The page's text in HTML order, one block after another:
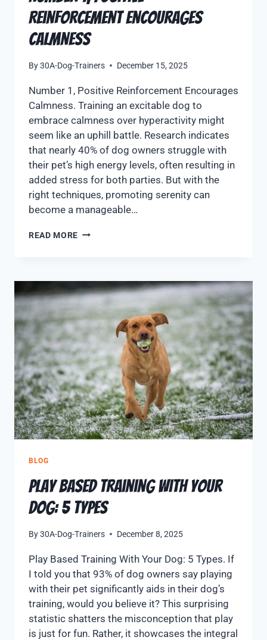
Reinforcement Encourages
Calmness
By30A-Dog-Trainers December 15, 2025
Number 1, Positive Reinforcement Encourages
Calmness. Training an excitable dog to
embrace calmness over hyperactivity might
seem like an uphill battle. Research indicates
that nearly 40% of dog owners struggle with
their pet’s high energy levels, often resulting in
added stress for both parties. But with the
right techniques, promoting serenity can
become a manageable…
READ MORE
BLOG
Play Based Training With Your
Dog: 5 Types
By30A-Dog-Trainers December 8, 2025
Play Based Training With Your Dog: 5 Types. If
I told you that 93% of dog owners say playing
with their pet significantly aids in their dog’s
training, would you believe it? This surprising
statistic shatters the misconception that play
is just for fun. Rather, it showcases the integral